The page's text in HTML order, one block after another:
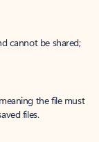
cannot be shared;
the file must
files.